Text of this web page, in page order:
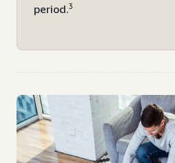
period.3